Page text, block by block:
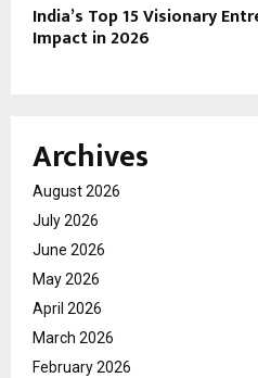
India’s Top 15 Visionary
Impact in 2026
Archives
August 2026
July 2026
June 2026
May 2026
April 2026
March 2026
February 2026